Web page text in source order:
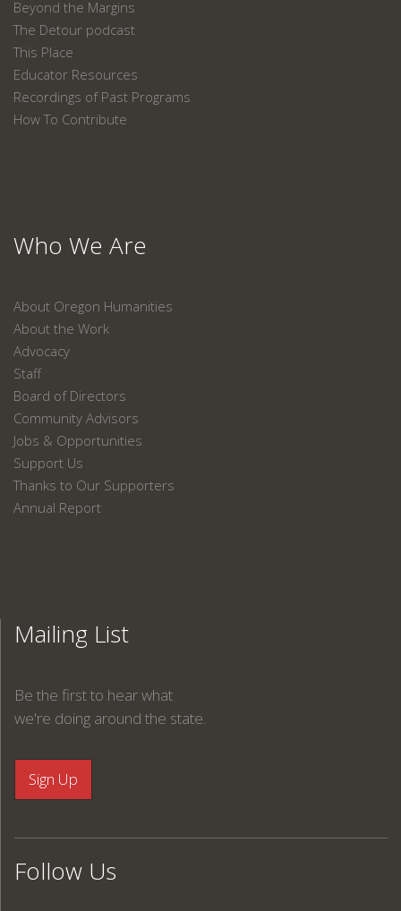
Beyond the Margins
The Detour podcast
This Place
Educator Resources
Recordings of Past Programs
How To Contribute
Who We Are
About Oregon Humanities
About the Work
Advocacy
Staff
Board of Directors
Community Advisors
Jobs & Opportunities
Support Us
Thanks to Our Supporters
Annual Report
Mailing List
Be the first to hear what
we're doing around the state.
Follow Us